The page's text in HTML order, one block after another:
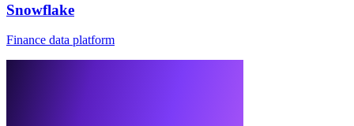
Snowflake
Finance data platform